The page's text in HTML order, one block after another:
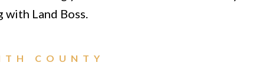
Land Boss.
COUNTY